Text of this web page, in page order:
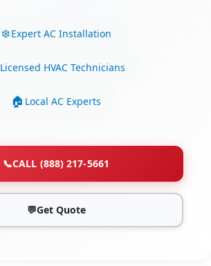
Expert AC Installation
Licensed HVAC Technicians
Local AC Experts
📞CALL (888) 217-5661
💬Get Quote